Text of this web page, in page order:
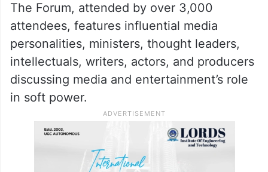
The Forum, attended by over 3,000
attendees, features influential media
personalities, ministers, thought leaders,
intellectuals, writers, actors, and producers
discussing media and entertainment’s role
in soft power.